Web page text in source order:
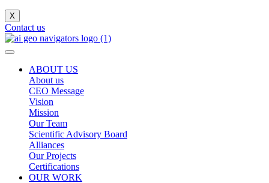
X
Contact us
ABOUT US
About us
CEO Message
Vision
Mission
Our Team
Scientific Advisory Board
Alliances
Our Projects
Certifications
OUR WORK